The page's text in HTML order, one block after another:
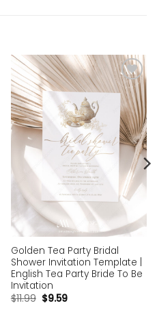
Add to
wishlist
Golden Tea Party Bridal
Shower Invitation Template |
English Tea Party Bride To Be
Invitation
$11.99 $9.59